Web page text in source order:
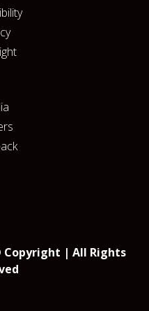
| All Rights